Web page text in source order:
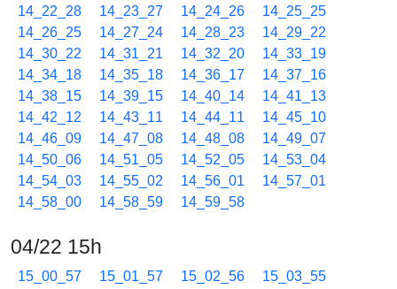
14_22_28
14_23_27 14_24_26
14_25_25
14_26_25
14_27_24 14_28_23
14_29_22
14_30_22
14_31_21 14_32_20
14_33_19
14_34_18
14_35_18 14_36_17
14_37_16
14_38_15
14_39_15 14_40_14
14_41_13
14_42_12
14_43_11 14_44_11
14_45_10
14_46_09
14_47_08 14_48_08
14_49_07
14_50_06
14_51_05 14_52_05
14_53_04
14_54_03
14_55_02 14_56_01
14_57_01
14_58_00
14_58_59 14_59_58
04/22 15h
15_00_57 15_01_57 15_02_56
15_03_55